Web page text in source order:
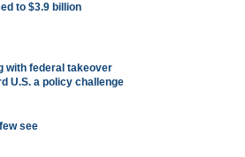
to $3.9 billion
with federal takeover
U.S. a policy challenge
see